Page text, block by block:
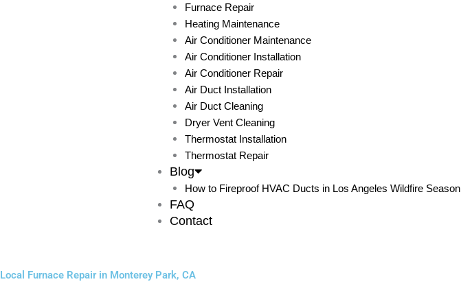
Furnace Repair
Heating Maintenance
Air Conditioner Maintenance
Air Conditioner Installation
Air Conditioner Repair
Air Duct Installation
Air Duct Cleaning
Dryer Vent Cleaning
Thermostat Installation
Thermostat Repair
Blog
How to Fireproof HVAC Ducts in Los Angeles Wildfire Season
FAQ
Contact
Local Furnace Repair in Monterey Park, CA